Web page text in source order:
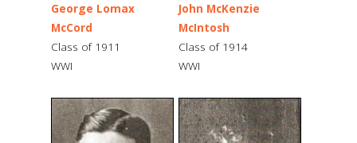
George Lomax
McCord
Class of 1911
WWI
John McKenzie
McIntosh
Class of 1914
WWI